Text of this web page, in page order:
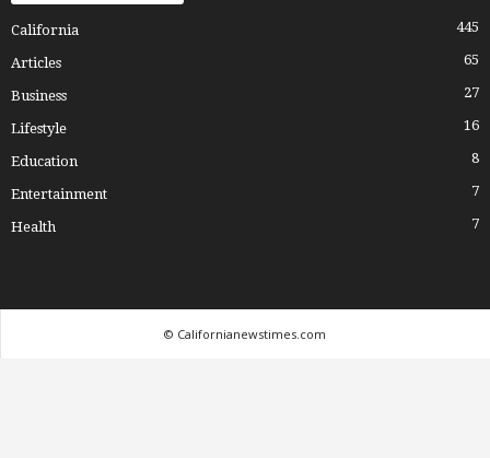
California 445
Articles 65
Business 27
Lifestyle 16
Education 8
Entertainment 7
Health 7
© Californianewstimes.com